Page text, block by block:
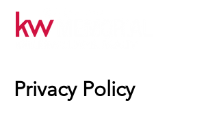
Privacy Policy